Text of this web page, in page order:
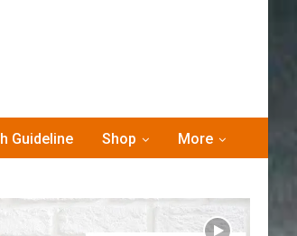
Guideline Shop More